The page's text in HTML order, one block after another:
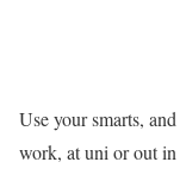
Use your smarts,
work, at uni or out